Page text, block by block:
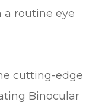
routine eye
cutting-edge
Binocular